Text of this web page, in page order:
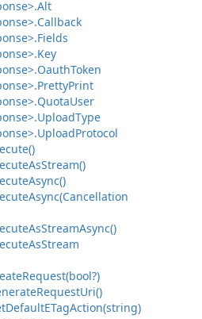
Alt
Callback
Fields
Key
OauthToken
PrettyPrint
QuotaUser
UploadType
UploadProtocol
AsStream()
Async()
Async(Cancellation
AsStreamAsync()
AsStream
Request(bool?)
RequestUri()
DefaultETagAction(string)